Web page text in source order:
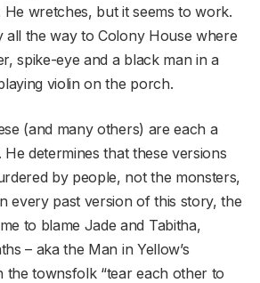
He wretches, but it seems to work.
all the way to Colony House where
spike-eye and a black man in a
violin on the porch.
(and many others) are each a
He determines that these versions
by people, not the monsters,
every past version of this story, the
to blame Jade and Tabitha,
– aka the Man in Yellow’s
the townsfolk “tear each other to